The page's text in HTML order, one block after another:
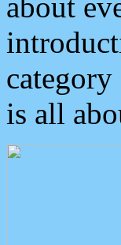
is all